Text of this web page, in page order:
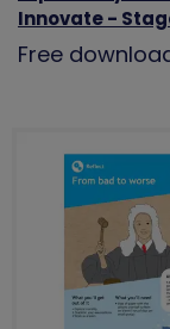
Innovate -
Free